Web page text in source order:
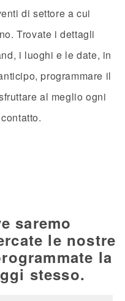
di settore a cui
Trovate i dettagli
i luoghi e le date, in
programmare il
al meglio ogni
saremo
le nostre
la
stesso.